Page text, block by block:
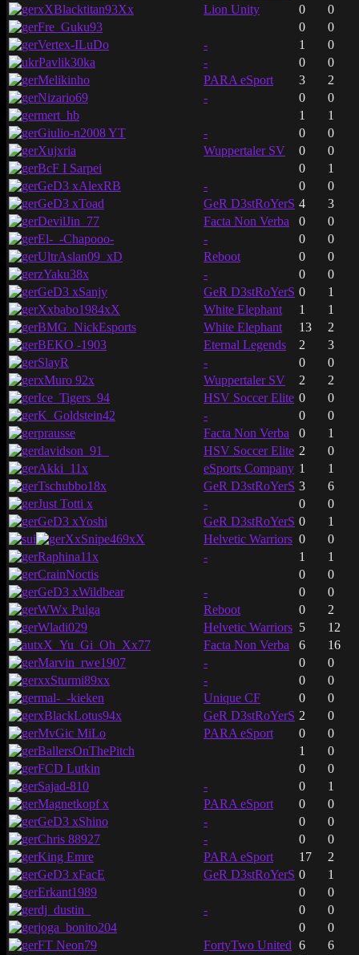
xXBlacktitan93Xx
Lion Unity 0
0
Fre_Guku93
0
0
Vertex-ILuDo
- 1
0
Pavlik30ka
- 0
0
Melikinho
PARA eSport 3
2
Nizario69
- 0
0
mert_hb
1
1
Giulio-n2008 YT
- 0
0
Xujxria
Wuppertaler SV 0
0
BcF I Sarpei
0
1
GeD3 xAlexRB
- 0
0
GeD3 xToad
GeR D3stRoYerS 4
3
DevilJin_77
Facta Non Verba 0
0
El-_-Chapooo-
- 0
0
UltrAslan09_xD
Reboot 0
0
zYaku38x
- 0
0
GeD3 xSanjy
GeR D3stRoYerS 0
1
Xxbabo1984xX
White Elephant 1
1
BMG_NickEsports
White Elephant 13
2
BEKO -1903
Eternal Legends 2
3
SlayR
- 0
0
xMuro 92x
Wuppertaler SV 2
2
Ice_Tigers_94
HSV Soccer Elite 0
0
K_Goldstein42
- 0
0
prausse
Facta Non Verba 0
1
davidson_91_
HSV Soccer Elite 2
0
Akki_11x
eSports Company 1
1
Tschubbo18x
GeR D3stRoYerS 3
6
Just Totti x
- 0
0
GeD3 xYoshi
GeR D3stRoYerS 0
1
XxSnipe469xX
Helvetic Warriors 0
0
Raphina11x
- 1
1
CrainNoctis
0
0
GeD3 xWildbear
- 0
0
WWx Pulga
Reboot 0
2
Wladi029
Helvetic Warriors 5
12
xX_Yu_Gi_Oh_Xx77
Facta Non Verba 6
16
Marvin_rwe1907
- 0
0
xxSturmi89xx
- 0
0
mal-_-kieken
Unique CF 0
0
xBlackLotus94x
GeR D3stRoYerS 2
0
MvGic MiLo
PARA eSport 0
0
BallersOnThePitch
1
0
FCD Lutkin
0
0
Sajad-810
- 0
1
Magnetkopf x
PARA eSport 0
0
GeD3 xShino
- 0
0
Chris 88927
- 0
0
King Emre
PARA eSport 17
2
GeD3 xFacE
GeR D3stRoYerS 0
1
Erkant1989
0
0
dj_dustin_
- 0
0
joga_bonito204
0
0
FT Neon79
FortyTwo United 6
6